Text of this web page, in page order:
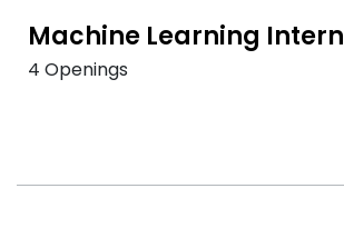
Machine Learning Intern
4 Openings